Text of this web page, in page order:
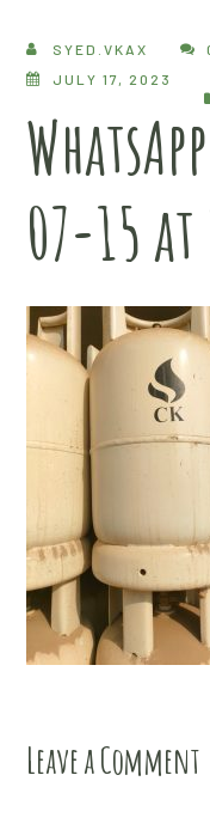
SYED.VKAX
JULY 17, 2023
07-15
Leave a Comment